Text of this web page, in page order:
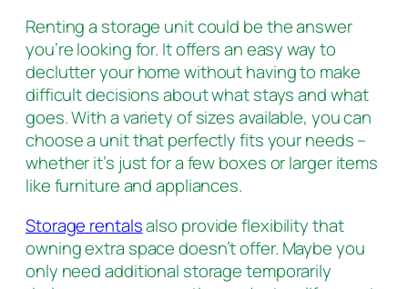
Renting a storage unit could be the answer
you’re looking for. It offers an easy way to
declutter your home without having to make
difficult decisions about what stays and what
goes. With a variety of sizes available, you can
choose a unit that perfectly fits your needs –
whether it’s just for a few boxes or larger items
like furniture and appliances.
Storage rentalsalso provide flexibility that
owning extra space doesn’t offer. Maybe you
only need additional storage temporarily